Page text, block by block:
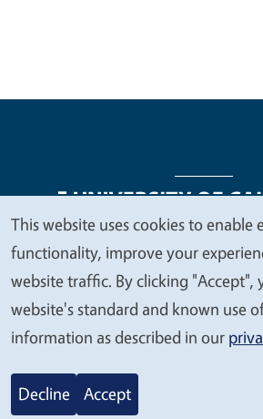
Legal Menu
Copyright
Accessibility
Contact
© 2026 Regents of the
We
value
your
privacy
This website uses cookies to enable
functionality, improve your
website traffic. By clicking "Accept",
website's standard and known use
information as described in our
Decline Accept